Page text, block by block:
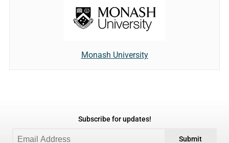
Monash University
Subscribe for updates!
Submit